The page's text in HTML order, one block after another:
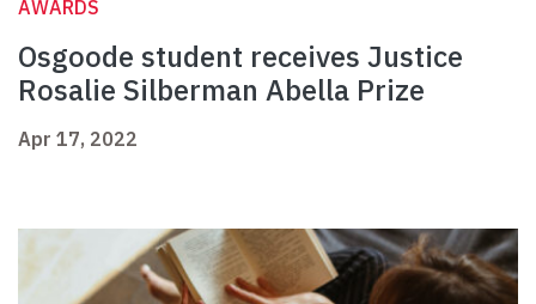
AWARDS
Osgoode student receives Justice
Rosalie Silberman Abella Prize
Apr 17, 2022